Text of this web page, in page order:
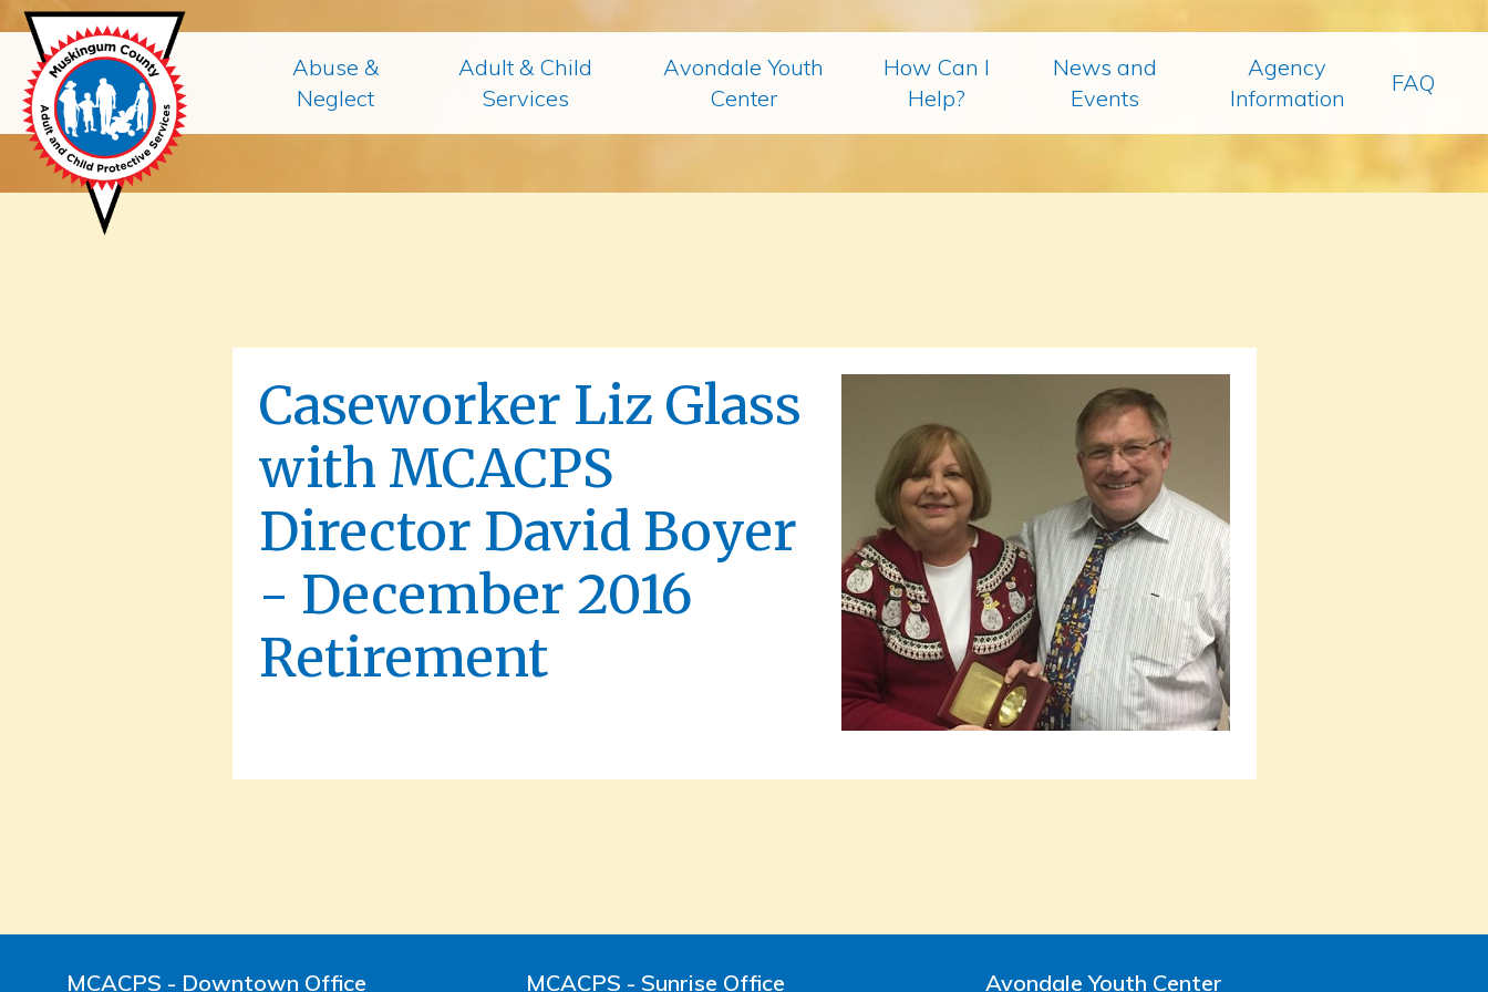
Abuse &
Neglect
Adult & Child
Services
Avondale Youth
Center
How Can I
Help?
News and
Events
Agency
Information
FAQ
Caseworker Liz Glass
with MCACPS
Director David Boyer
- December 2016
Retirement
MCACPS - Downtown Office MCACPS - Sunrise Office Avondale Youth Center